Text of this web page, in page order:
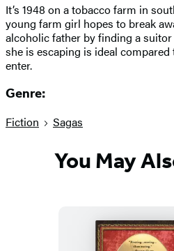
It’s 1948 on a tobacco farm in
young farm girl hopes to break
alcoholic father by finding a
she is escaping is ideal
enter.
Genre:
Fiction Sagas
You May